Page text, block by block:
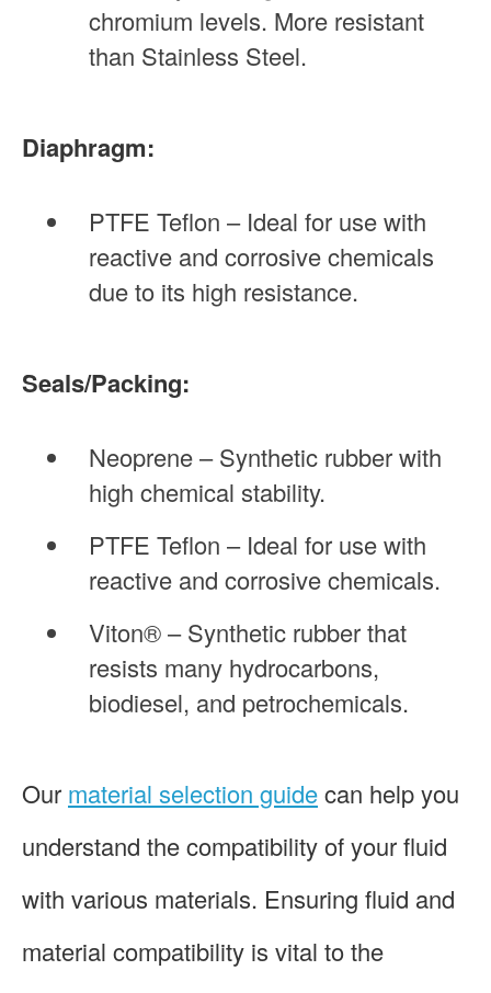
chromium levels. More resistant
than Stainless Steel.
Diaphragm:
PTFE Teflon – Ideal for use with
reactive and corrosive chemicals
due to its high resistance.
Seals/Packing:
Neoprene – Synthetic rubber with
high chemical stability.
PTFE Teflon – Ideal for use with
reactive and corrosive chemicals.
Viton® – Synthetic rubber that
resists many hydrocarbons,
biodiesel, and petrochemicals.
Our material selection guidecan help you
understand the compatibility of your fluid
with various materials. Ensuring fluid and
material compatibility is vital to the